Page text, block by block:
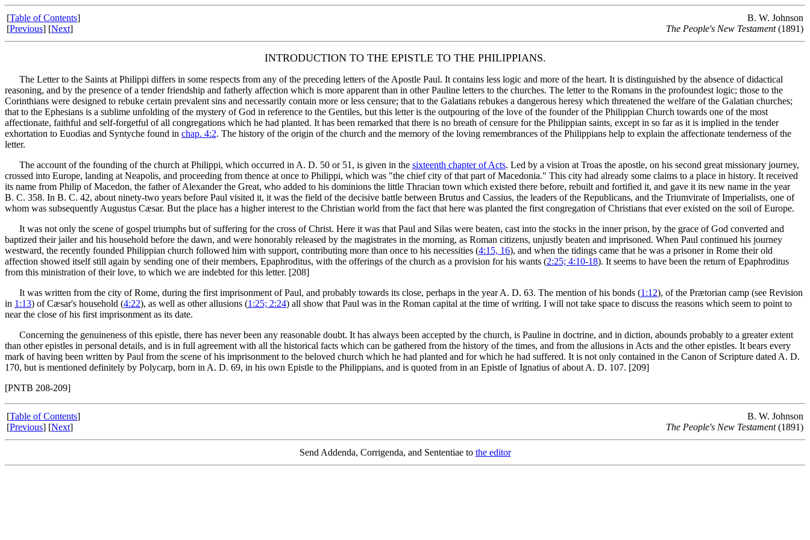
[Table of Contents]
[Previous] [Next]
B. W. Johnson
The People's New Testament(1891)
INTRODUCTION TO THE EPISTLE TO THE PHILIPPIANS.
The Letter to the Saints at Philippi differs in some respects from any of the preceding letters of the Apostle Paul. It contains less logic and more of the heart. It is distinguished by the absence of didactical
reasoning, and by the presence of a tender friendship and fatherly affection which is more apparent than in other Pauline letters to the churches. The letter to the Romans in the profoundest logic; those to the
Corinthians were designed to rebuke certain prevalent sins and necessarily contain more or less censure; that to the Galatians rebukes a dangerous heresy which threatened the welfare of the Galatian churches;
that to the Ephesians is a sublime unfolding of the mystery of God in reference to the Gentiles, but this letter is the outpouring of the love of the founder of the Philippian Church towards one of the most
affectionate, faithful and self-forgetful of all congregations which he had planted. It has been remarked that there is no breath of censure for the Philippian saints, except in so far as it is implied in the tender
exhortation to Euodias and Syntyche found in chap. 4:2. The history of the origin of the church and the memory of the loving remembrances of the Philippians help to explain the affectionate tenderness of the
letter.
The account of the founding of the church at Philippi, which occurred in A. D. 50 or 51, is given in the sixteenth chapter of Acts. Led by a vision at Troas the apostle, on his second great missionary journey,
crossed into Europe, landing at Neapolis, and proceeding from thence at once to Philippi, which was "the chief city of that part of Macedonia." This city had already some claims to a place in history. It received
its name from Philip of Macedon, the father of Alexander the Great, who added to his dominions the little Thracian town which existed there before, rebuilt and fortified it, and gave it its new name in the year
B. C. 358. In B. C. 42, about ninety-two years before Paul visited it, it was the field of the decisive battle between Brutus and Cassius, the leaders of the Republicans, and the Triumvirate of Imperialists, one of
whom was subsequently Augustus Cæsar. But the place has a higher interest to the Christian world from the fact that here was planted the first congregation of Christians that ever existed on the soil of Europe.
It was not only the scene of gospel triumphs but of suffering for the cross of Christ. Here it was that Paul and Silas were beaten, cast into the stocks in the inner prison, by the grace of God converted and
baptized their jailer and his household before the dawn, and were honorably released by the magistrates in the morning, as Roman citizens, unjustly beaten and imprisoned. When Paul continued his journey
westward, the recently founded Philippian church followed him with support, contributing more than once to his necessities (4:15, 16), and when the tidings came that he was a prisoner in Rome their old
affection showed itself still again by sending one of their members, Epaphroditus, with the offerings of the church as a provision for his wants (2:25; 4:10-18). It seems to have been the return of Epaphroditus
from this ministration of their love, to which we are indebted for this letter. [208]
It was written from the city of Rome, during the first imprisonment of Paul, and probably towards its close, perhaps in the year A. D. 63. The mention of his bonds (1:12), of the Prætorian camp (see Revision
in 1:13) of Cæsar's household (4:22), as well as other allusions (1:25; 2:24) all show that Paul was in the Roman capital at the time of writing. I will not take space to discuss the reasons which seem to point to
near the close of his first imprisonment as its date.
Concerning the genuineness of this epistle, there has never been any reasonable doubt. It has always been accepted by the church, is Pauline in doctrine, and in diction, abounds probably to a greater extent
than other epistles in personal details, and is in full agreement with all the historical facts which can be gathered from the history of the times, and from the allusions in Acts and the other epistles. It bears every
mark of having been written by Paul from the scene of his imprisonment to the beloved church which he had planted and for which he had suffered. It is not only contained in the Canon of Scripture dated A. D.
170, but is mentioned definitely by Polycarp, born in A. D. 69, in his own Epistle to the Philippians, and is quoted from in an Epistle of Ignatius of about A. D. 107. [209]
[PNTB 208-209]
[Table of Contents]
[Previous] [Next]
B. W. Johnson
The People's New Testament(1891)
Send Addenda, Corrigenda, and Sententiae to the editor